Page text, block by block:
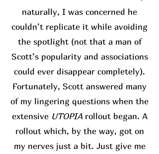
naturally, I was concerned he
couldn’t replicate it while avoiding
the spotlight (not that a man of
Scott’s popularity and associations
could ever disappear completely).
Fortunately, Scott answered many
of my lingering questions when the
extensive UTOPIA rollout began. A
rollout which, by the way, got on
my nerves just a bit. Just give me